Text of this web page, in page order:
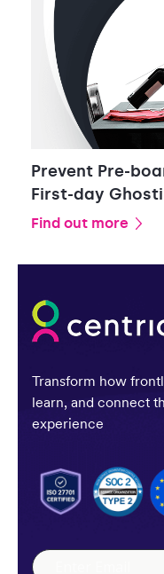
Prevent Pre-
First-day
Find out more
Transform how
learn, and connect
experience